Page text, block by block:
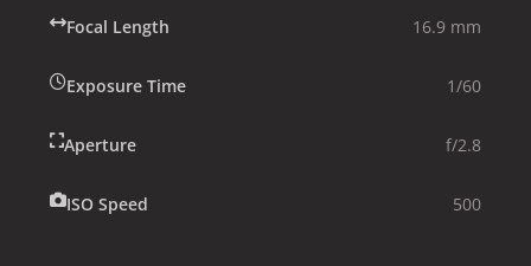
Focal Length 16.9 mm
Exposure Time 1/60
Aperture f/2.8
ISO Speed 500